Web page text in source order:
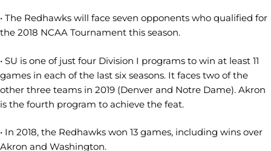
• The Redhawks will face seven opponents who qualified for
the 2018 NCAA Tournament this season.
• SU is one of just four Division I programs to win at least 11
games in each of the last six seasons. It faces two of the
other three teams in 2019 (Denver and Notre Dame). Akron
is the fourth program to achieve the feat.
• In 2018, the Redhawks won 13 games, including wins over
Akron and Washington.